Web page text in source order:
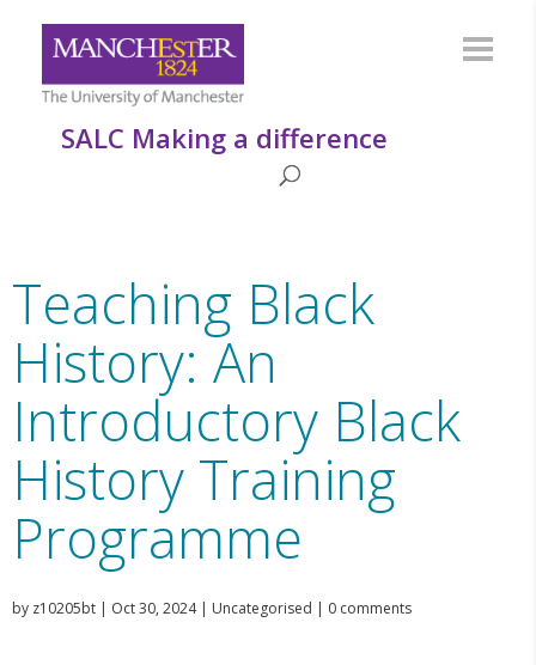
SALC Making a difference
Teaching Black
History: An
Introductory Black
History Training
Programme
by z10205bt | Oct 30, 2024| Uncategorised | 0 comments